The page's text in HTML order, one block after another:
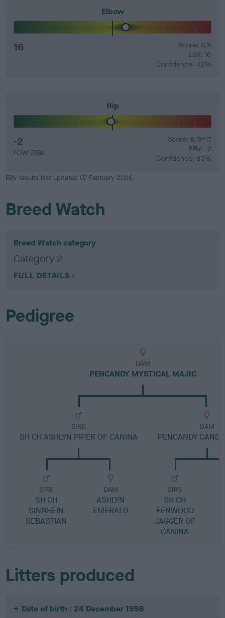
Elbow
16
Score: N/A
EBV: 16
Confidence: 42%
Hip
-2
LOW RISK
Score: 8/9=17
EBV: -2
Confidence: 83%
EBV results last updated 07 February 2026.
Breed Watch
Breed Watch category
Category 2
FULL DETAILS
Pedigree
DAM
PENCANDY MYSTICAL MAJIC
SIRE
SH CH ASHLYN PIPER OF CANINA
SIRE
SH CH
SINNHEIN
SEBASTIAN
DAM
ASHLYN
EMERALD
DAM
PENCANDY
SIRE
SH CH
FENWOOD
JAGGER OF
CANINA
Litters produced
Date of birth : 24 December 1998